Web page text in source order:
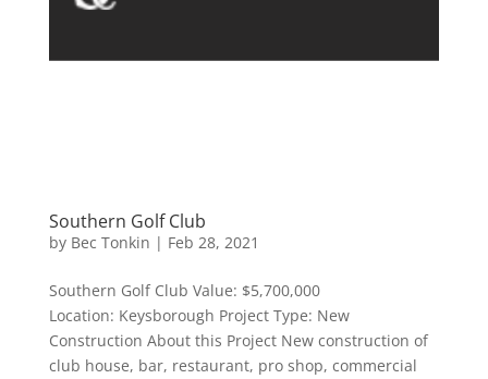
Southern Golf Club
by Bec Tonkin | Feb 28, 2021
Southern Golf Club Value: $5,700,000
Location: Keysborough Project Type: New
Construction About this Project New construction of
club house, bar, restaurant, pro shop, commercial